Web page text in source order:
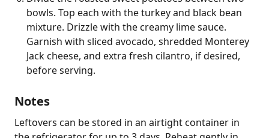
bowls. Top each with the turkey and black bean
mixture. Drizzle with the creamy lime sauce.
Garnish with sliced avocado, shredded Monterey
Jack cheese, and extra fresh cilantro, if desired,
before serving.
Notes
Leftovers can be stored in an airtight container in